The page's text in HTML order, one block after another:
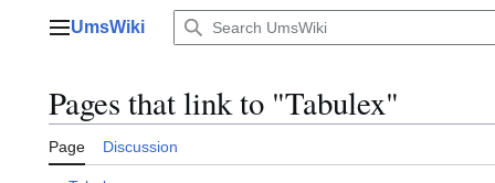
Main menu
UmsWiki
Pages that link to "Tabulex"
Page Discussion